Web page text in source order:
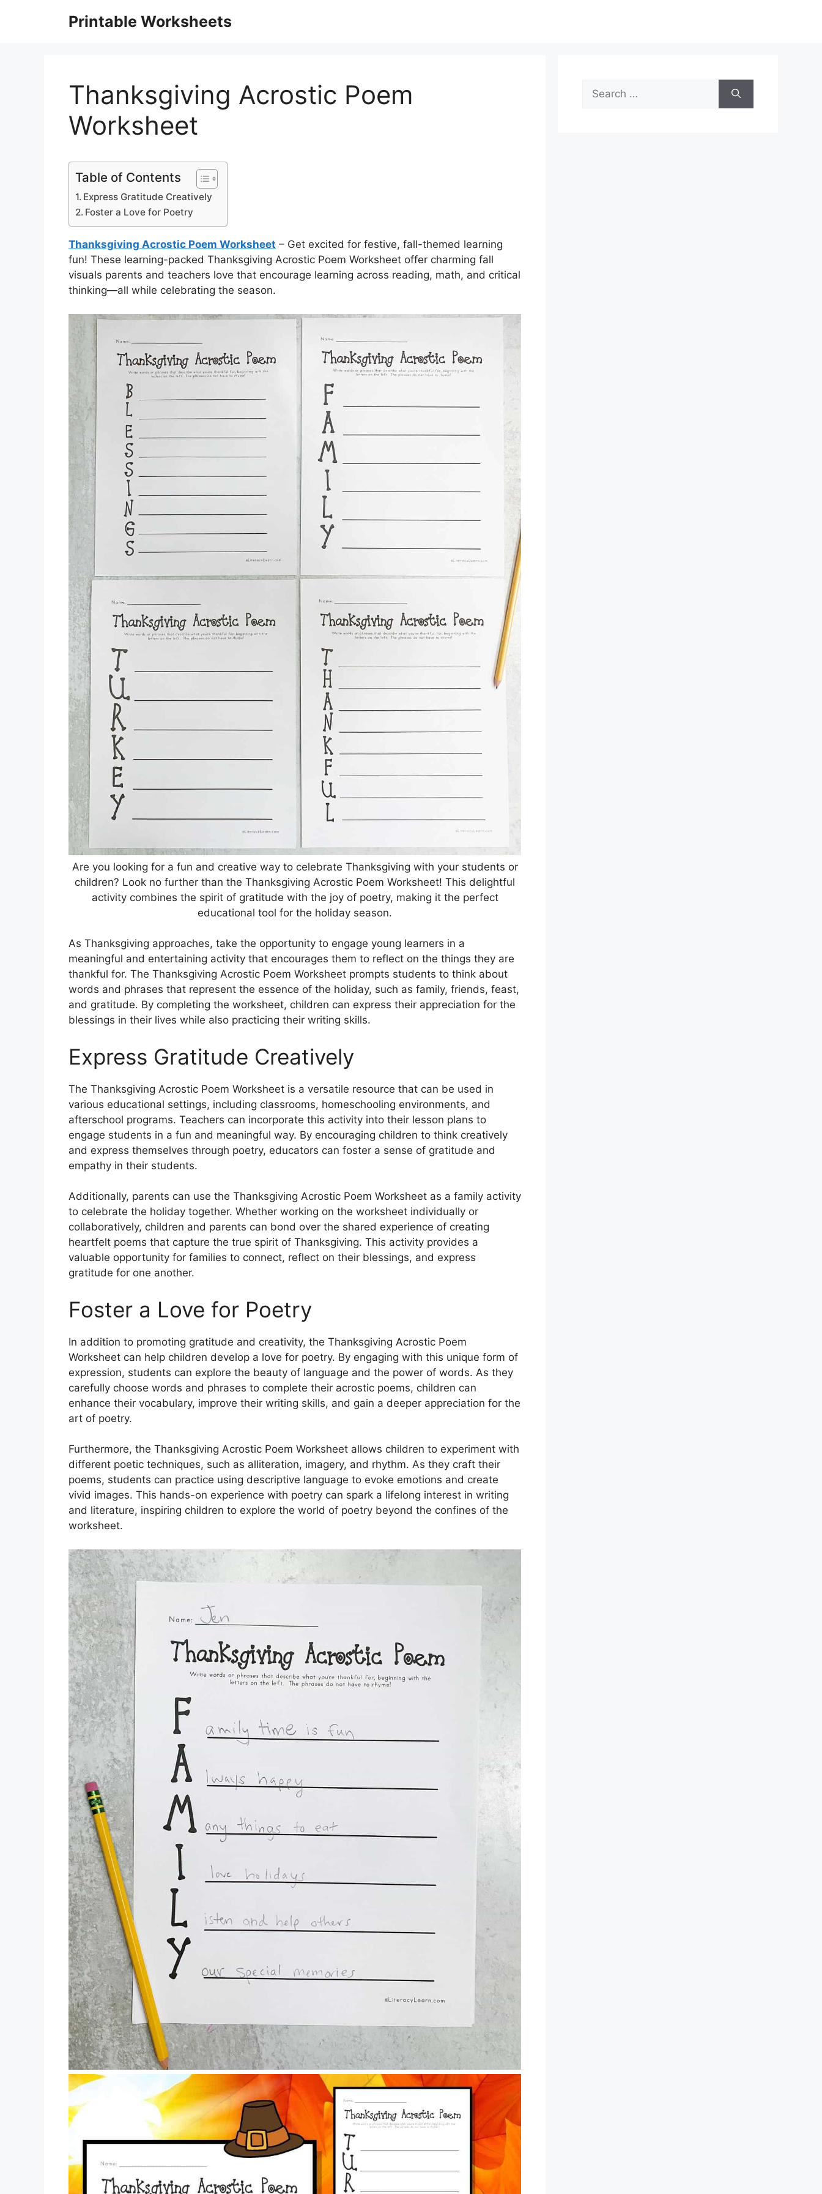
Printable Worksheets
Thanksgiving Acrostic Poem
Worksheet
Table of Contents
Express Gratitude Creatively
Foster a Love for Poetry
Thanksgiving Acrostic Poem Worksheet – Get excited for festive, fall-themed learning
fun! These learning-packed Thanksgiving Acrostic Poem Worksheet offer charming fall
visuals parents and teachers love that encourage learning across reading, math, and critical
thinking—all while celebrating the season.
Are you looking for a fun and creative way to celebrate Thanksgiving with your students or
children? Look no further than the Thanksgiving Acrostic Poem Worksheet! This delightful
activity combines the spirit of gratitude with the joy of poetry, making it the perfect
educational tool for the holiday season.
As Thanksgiving approaches, take the opportunity to engage young learners in a
meaningful and entertaining activity that encourages them to reflect on the things they are
thankful for. The Thanksgiving Acrostic Poem Worksheet prompts students to think about
words and phrases that represent the essence of the holiday, such as family, friends, feast,
and gratitude. By completing the worksheet, children can express their appreciation for the
blessings in their lives while also practicing their writing skills.
Express Gratitude Creatively
The Thanksgiving Acrostic Poem Worksheet is a versatile resource that can be used in
various educational settings, including classrooms, homeschooling environments, and
afterschool programs. Teachers can incorporate this activity into their lesson plans to
engage students in a fun and meaningful way. By encouraging children to think creatively
and express themselves through poetry, educators can foster a sense of gratitude and
empathy in their students.
Additionally, parents can use the Thanksgiving Acrostic Poem Worksheet as a family activity
to celebrate the holiday together. Whether working on the worksheet individually or
collaboratively, children and parents can bond over the shared experience of creating
heartfelt poems that capture the true spirit of Thanksgiving. This activity provides a
valuable opportunity for families to connect, reflect on their blessings, and express
gratitude for one another.
Foster a Love for Poetry
In addition to promoting gratitude and creativity, the Thanksgiving Acrostic Poem
Worksheet can help children develop a love for poetry. By engaging with this unique form of
expression, students can explore the beauty of language and the power of words. As they
carefully choose words and phrases to complete their acrostic poems, children can
enhance their vocabulary, improve their writing skills, and gain a deeper appreciation for the
art of poetry.
Furthermore, the Thanksgiving Acrostic Poem Worksheet allows children to experiment with
different poetic techniques, such as alliteration, imagery, and rhythm. As they craft their
poems, students can practice using descriptive language to evoke emotions and create
vivid images. This hands-on experience with poetry can spark a lifelong interest in writing
and literature, inspiring children to explore the world of poetry beyond the confines of the
worksheet.
Search
for: